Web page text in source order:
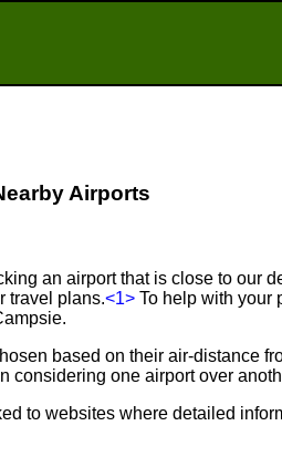
Airports
an airport that is close to our
travel plans.<1> To help with your
based on their air-distance
considering one airport over
to websites where detailed